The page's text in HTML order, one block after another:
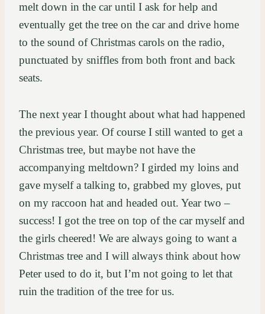
melt down in the car until I ask for help and
eventually get the tree on the car and drive home
to the sound of Christmas carols on the radio,
punctuated by sniffles from both front and back
seats.
The next year I thought about what had happened
the previous year. Of course I still wanted to get a
Christmas tree, but maybe not have the
accompanying meltdown? I girded my loins and
gave myself a talking to, grabbed my gloves, put
on my raccoon hat and headed out. Year two –
success! I got the tree on top of the car myself and
the girls cheered! We are always going to want a
Christmas tree and I will always think about how
Peter used to do it, but I’m not going to let that
ruin the tradition of the tree for us.